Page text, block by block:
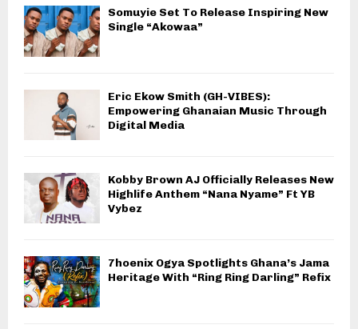
Somuyie Set To Release Inspiring New
Single “Akowaa”
Eric Ekow Smith (GH-VIBES):
Empowering Ghanaian Music Through
Digital Media
Kobby Brown AJ Officially Releases New
Highlife Anthem “Nana Nyame” Ft YB
Vybez
7hoenix Ogya Spotlights Ghana’s Jama
Heritage With “Ring Ring Darling” Refix